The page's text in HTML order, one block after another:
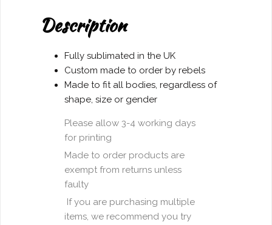
Description
Fully sublimated in the UK
Custom made to order by rebels
Made to fit all bodies, regardless of
shape, size or gender
Please allow 3-4 working days
for printing
Made to order products are
exempt from returns unless
faulty
If you are purchasing multiple
items, we recommend you try